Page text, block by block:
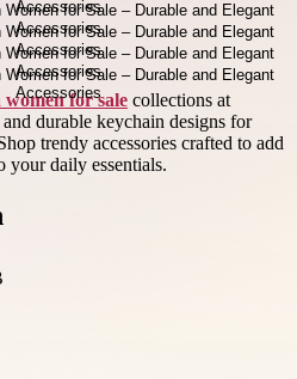
women for sale collections at
durable keychain designs for
trendy accessories crafted to add
your daily essentials.